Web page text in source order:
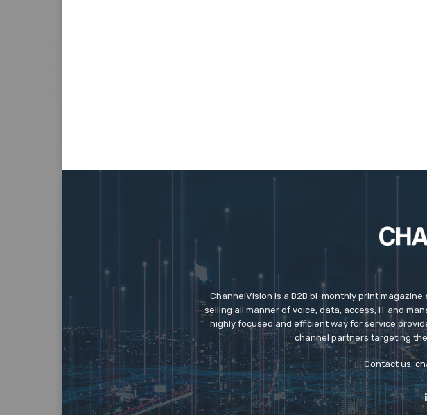
ChannelVision is a B2B bi-monthly print
selling all manner of voice, data, access, IT and
highly focused and efficient way for service
channel partners targeting
Contact us: